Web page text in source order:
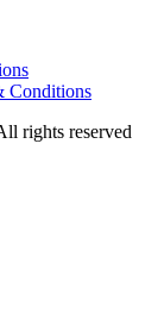
Conditions
rights reserved